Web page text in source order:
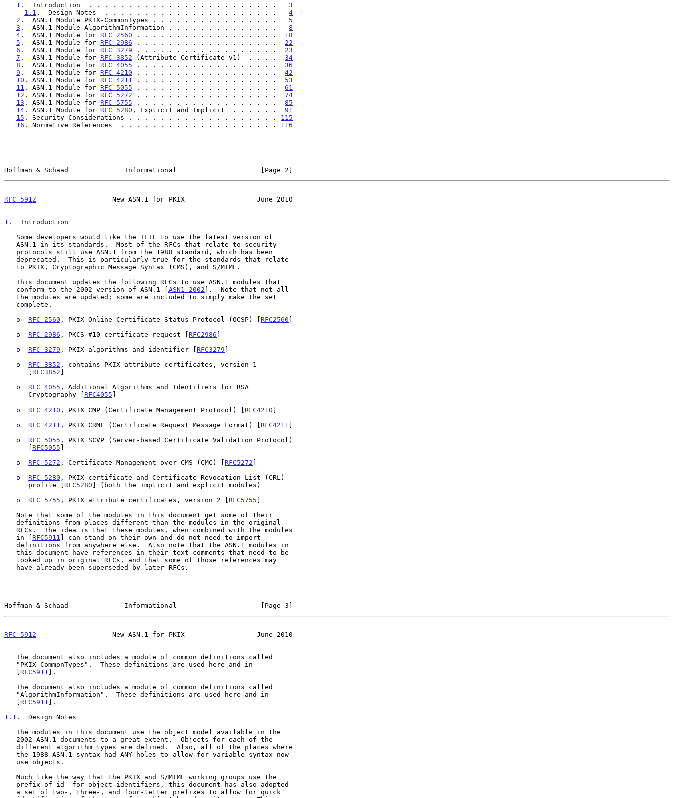
1 .  Introduction  . . . . . . . . . . . . . . . . . . . . . . . . 3
1.1 .  Design Notes  . . . . . . . . . . . . . . . . . . . . . . 4
2 .  ASN.1 Module PKIX-CommonTypes . . . . . . . . . . . . . . . . 5
3 .  ASN.1 Module AlgorithmInformation . . . . . . . . . . . . . . 8
4 .  ASN.1 Module for RFC 2560 . . . . . . . . . . . . . . . . . . 18
5 .  ASN.1 Module for RFC 2986 . . . . . . . . . . . . . . . . . . 22
6 .  ASN.1 Module for RFC 3279 . . . . . . . . . . . . . . . . . . 23
7 .  ASN.1 Module for RFC 3852 (Attribute Certificate v1)  . . . . 34
8 .  ASN.1 Module for RFC 4055 . . . . . . . . . . . . . . . . . . 36
9 .  ASN.1 Module for RFC 4210 . . . . . . . . . . . . . . . . . . 42
10 . ASN.1 Module for RFC 4211 . . . . . . . . . . . . . . . . . . 53
11 . ASN.1 Module for RFC 5055 . . . . . . . . . . . . . . . . . . 61
12 . ASN.1 Module for RFC 5272 . . . . . . . . . . . . . . . . . . 74
13 . ASN.1 Module for RFC 5755 . . . . . . . . . . . . . . . . . . 85
14 . ASN.1 Module for RFC 5280 , Explicit and Implicit  . . . . . . 91
15 . Security Considerations . . . . . . . . . . . . . . . . . . . 115
16 . Normative References  . . . . . . . . . . . . . . . . . . . . 116
Hoffman & Schaad              Informational                     [Page 2]
RFC 5912
                   New ASN.1 for PKIX                  June 2010
1 .  Introduction
   conform to the 2002 version of ASN.1 [
ASN1-2002 ].  Note that not all
   o
RFC 2560 , PKIX Online Certificate Status Protocol (OCSP) [ RFC2560 ]
   o
RFC 2986 , PKCS #10 certificate request [ RFC2986 ]
   o
RFC 3279 , PKIX algorithms and identifier [ RFC3279 ]
   o
RFC 3852 , contains PKIX attribute certificates, version 1
      [
RFC3852 ]
   o
RFC 4055 , Additional Algorithms and Identifiers for RSA
      Cryptography [
RFC4055 ]
   o
RFC 4210 , PKIX CMP (Certificate Management Protocol) [ RFC4210 ]
   o
RFC 4211 , PKIX CRMF (Certificate Request Message Format) [ RFC4211 ]
   o
RFC 5055 , PKIX SCVP (Server-based Certificate Validation Protocol)
      [
RFC5055 ]
   o
RFC 5272 , Certificate Management over CMS (CMC) [ RFC5272 ]
   o
RFC 5280 , PKIX certificate and Certificate Revocation List (CRL)
      profile [
RFC5280 ] (both the implicit and explicit modules)
   o
RFC 5755 , PKIX attribute certificates, version 2 [ RFC5755 ]
   in [
RFC5911 ] can stand on their own and do not need to import
Hoffman & Schaad              Informational                     [Page 3]
RFC 5912
                   New ASN.1 for PKIX                  June 2010
   [
RFC5911 ].
   [
RFC5911 ].
1.1 .  Design Notes